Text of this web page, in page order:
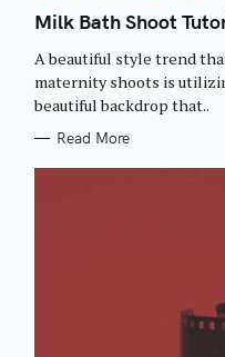
T
E
O
I
E
Milk Bath Shoot
A beautiful style trend
maternity shoots is
beautiful backdrop that..
Read More